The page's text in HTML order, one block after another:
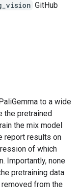
GitHub
to a wide
the pretrained
the mix model
report results on
of which
Importantly, none
pretraining data
from the